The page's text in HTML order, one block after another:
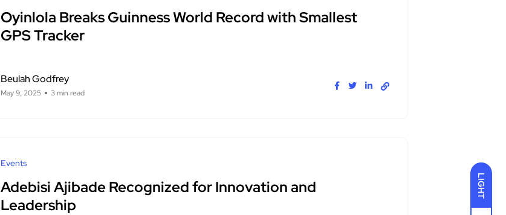
LIGHT
Oyinlola Breaks Guinness World Record with Smallest
GPS Tracker
Beulah Godfrey
May 9, 2025 3 min read
Events
Adebisi Ajibade Recognized for Innovation and
Leadership